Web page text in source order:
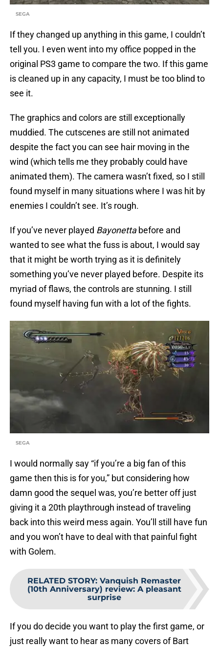
SEGA
If they changed up anything in this game, I couldn’t
tell you. I even went into my office popped in the
original PS3 game to compare the two. If this game
is cleaned up in any capacity, I must be too blind to
see it.
The graphics and colors are still exceptionally
muddied. The cutscenes are still not animated
despite the fact you can see hair moving in the
wind (which tells me they probably could have
animated them). The camera wasn’t fixed, so I still
found myself in many situations where I was hit by
enemies I couldn’t see. It’s rough.
If you’ve never played Bayonettabefore and
wanted to see what the fuss is about, I would say
that it might be worth trying as it is definitely
something you’ve never played before. Despite its
myriad of flaws, the controls are stunning. I still
found myself having fun with a lot of the fights.
SEGA
I would normally say “if you’re a big fan of this
game then this is for you,” but considering how
damn good the sequel was, you’re better off just
giving it a 20th playthrough instead of traveling
back into this weird mess again. You’ll still have fun
and you won’t have to deal with that painful fight
with Golem.
RELATED STORY: Vanquish Remaster
(10th Anniversary) review: A pleasant
surprise
If you do decide you want to play the first game, or
just really want to hear as many covers of Bart